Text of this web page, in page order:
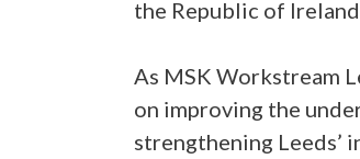
the Republic of
As MSK Workstream
on improving the
strengthening Leeds’